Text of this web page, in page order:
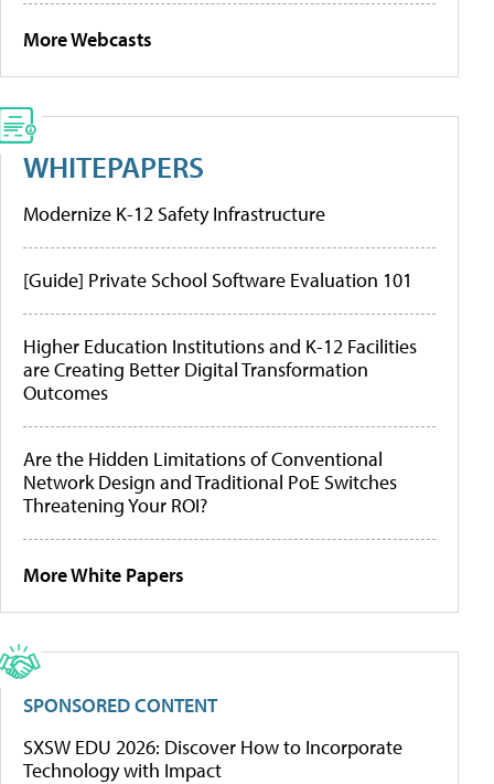
More Webcasts
WHITEPAPERS
Modernize K-12 Safety Infrastructure
[Guide] Private School Software Evaluation 101
Higher Education Institutions and K-12 Facilities
are Creating Better Digital Transformation
Outcomes
Are the Hidden Limitations of Conventional
Network Design and Traditional PoE Switches
Threatening Your ROI?
More White Papers
SPONSORED CONTENT
SXSW EDU 2026: Discover How to Incorporate
Technology with Impact